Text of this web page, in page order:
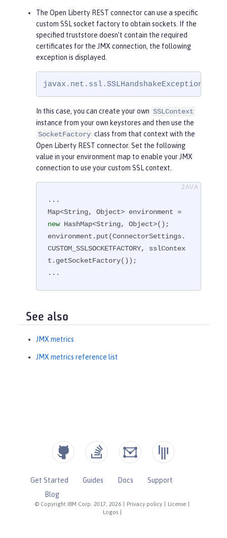
The Open Liberty REST connector can use a specific
custom SSL socket factory to obtain sockets. If the
specified truststore doesn’t contain the required
certificates for the JMX connection, the following
exception is displayed.
In this case, you can create your own SSLContext
instance from your own keystores and then use the
SocketFactory class from that context with the
Open Liberty REST connector. Set the following
value in your environment map to enable your JMX
connection to use your custom SSL context.
...
new HashMap<String, Object>();
environment.put(ConnectorSettings.
CUSTOM_SSLSOCKETFACTORY, sslContex
t.getSocketFactory());
...
See also
JMX metrics
JMX metrics reference list
© Copyright IBM Corp. 2017, 2026 Privacy policy License
Logos
Get Started Guides Docs
Support
Blog